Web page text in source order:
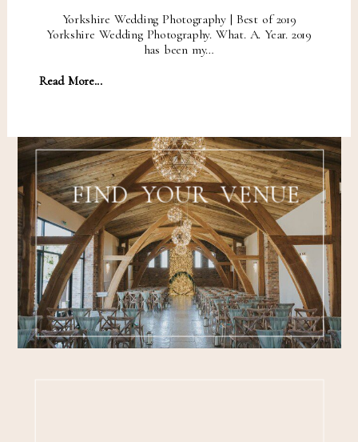
Yorkshire Wedding Photography | Best of 2019
Yorkshire Wedding Photography. What. A. Year. 2019
has been my…
Read More...
FIND YOUR VENUE